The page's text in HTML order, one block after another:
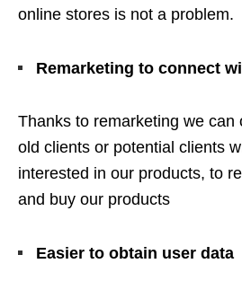
online stores is not a problem.
Remarketing to connect
Thanks to remarketing we can
old clients or potential clients
interested in our products, to
and buy our products
Easier to obtain user data